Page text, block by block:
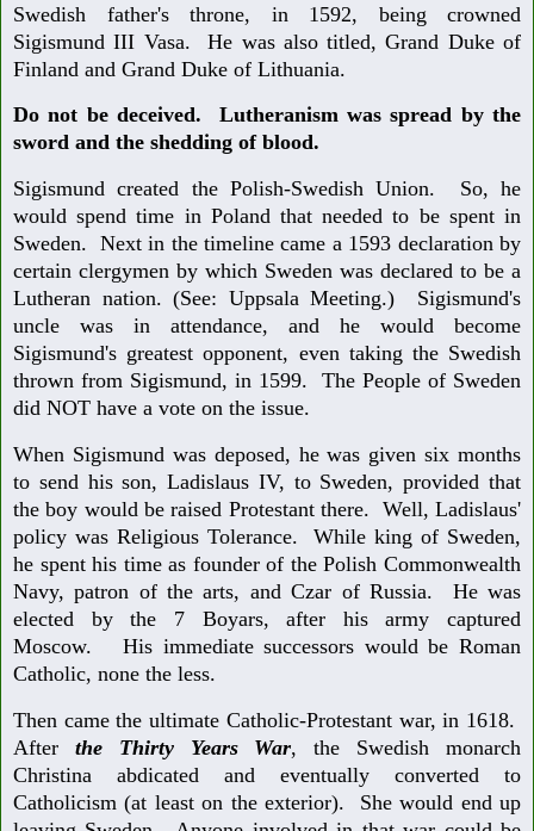
Swedish father's throne, in 1592, being crowned
Sigismund III Vasa. He was also titled, Grand Duke of
Finland and Grand Duke of Lithuania.
Do not be deceived. Lutheranism was spread by the
sword and the shedding of blood.
Sigismund created the Polish-Swedish Union. So, he
would spend time in Poland that needed to be spent in
Sweden. Next in the timeline came a 1593 declaration by
certain clergymen by which Sweden was declared to be a
Lutheran nation. (See: Uppsala Meeting.) Sigismund's
uncle was in attendance, and he would become
Sigismund's greatest opponent, even taking the Swedish
thrown from Sigismund, in 1599. The People of Sweden
did NOT have a vote on the issue.
When Sigismund was deposed, he was given six months
to send his son, Ladislaus IV, to Sweden, provided that
the boy would be raised Protestant there. Well, Ladislaus'
policy was Religious Tolerance. While king of Sweden,
he spent his time as founder of the Polish Commonwealth
Navy, patron of the arts, and Czar of Russia. He was
elected by the 7 Boyars, after his army captured
Moscow. His immediate successors would be Roman
Catholic, none the less.
Then came the ultimate Catholic-Protestant war, in 1618.
After the Thirty Years War, the Swedish monarch
Christina abdicated and eventually converted to
Catholicism (at least on the exterior). She would end up